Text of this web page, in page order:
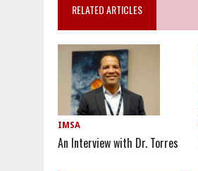
RELATED ARTICLES
IMSA
An Interview with Dr. Torres